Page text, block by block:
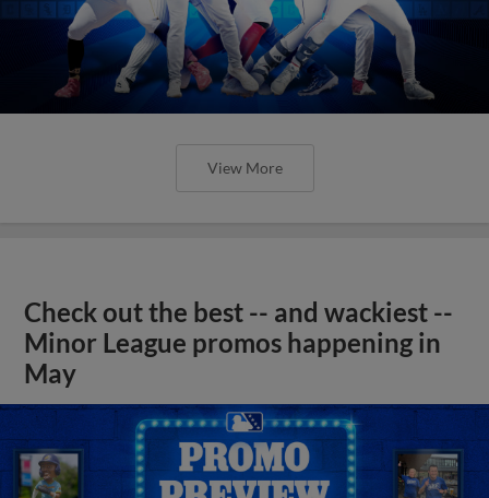
View More
Check out the best -- and wackiest --
Minor League promos happening in
May